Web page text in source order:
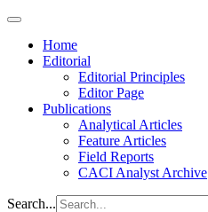
Home
Editorial
Editorial Principles
Editor Page
Publications
Analytical Articles
Feature Articles
Field Reports
CACI Analyst Archive
Search...